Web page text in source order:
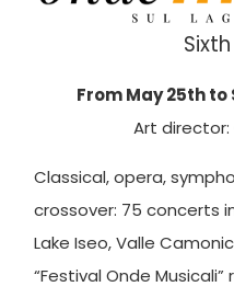
From May 25th
Art director:
Classical, opera,
crossover: 75 concerts
Lake Iseo, Valle
“Festival Onde